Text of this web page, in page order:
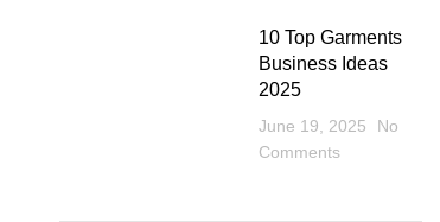
10 Top Garments
Business Ideas
2025
June 19, 2025
No
Comments